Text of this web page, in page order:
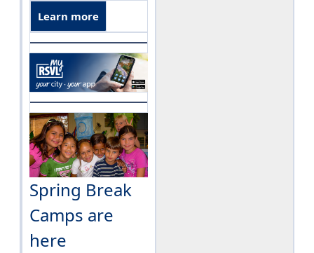
Learn more
Spring Break
Camps are
here